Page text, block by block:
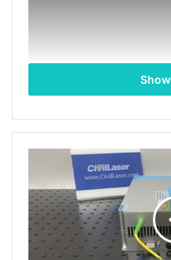
It is equipped with an
which means the output
1~25mW. The coupled
maintaining fiber.Single-
be customized.